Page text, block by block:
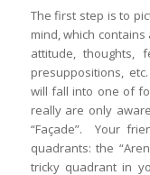
The first step is to
mind, which
attitude, thoughts,
presuppositions,
will fall into one of
really are only
“Façade”. Your
quadrants: the
tricky quadrant in